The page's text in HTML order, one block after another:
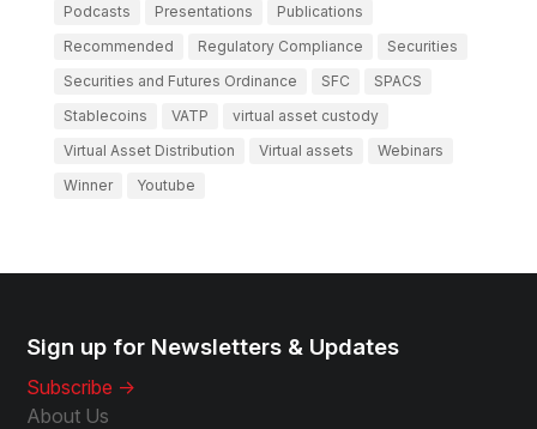
Podcasts
Presentations
Publications
Recommended
Regulatory Compliance
Securities
Securities and Futures Ordinance
SFC
SPACS
Stablecoins
VATP
virtual asset custody
Virtual Asset Distribution
Virtual assets
Webinars
Winner
Youtube
Sign up for Newsletters & Updates
Subscribe ->
About Us